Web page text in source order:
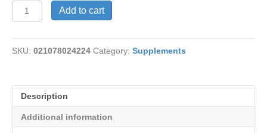
Turmeric
W/Meriva
mg
quantity
Add to cart
SKU: 021078024224 Category: Supplements
Description
Additional information